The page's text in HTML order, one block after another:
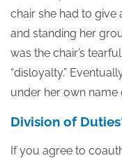
chair she had to give
and standing her
was the chair’s
“disloyalty.”
under her own name
Division of
If you agree to